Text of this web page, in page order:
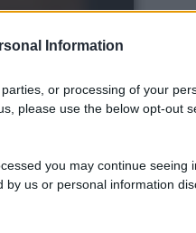
Information
or processing of your
please use the below opt-out
you may continue seeing
us or personal information